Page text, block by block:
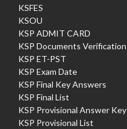
KSFES
KSOU
KSP ADMIT CARD
KSP Documents Verification
KSP ET-PST
KSP Exam Date
KSP Final Key Answers
KSP Final List
KSP Provisional Answer Key
KSP Provisional List